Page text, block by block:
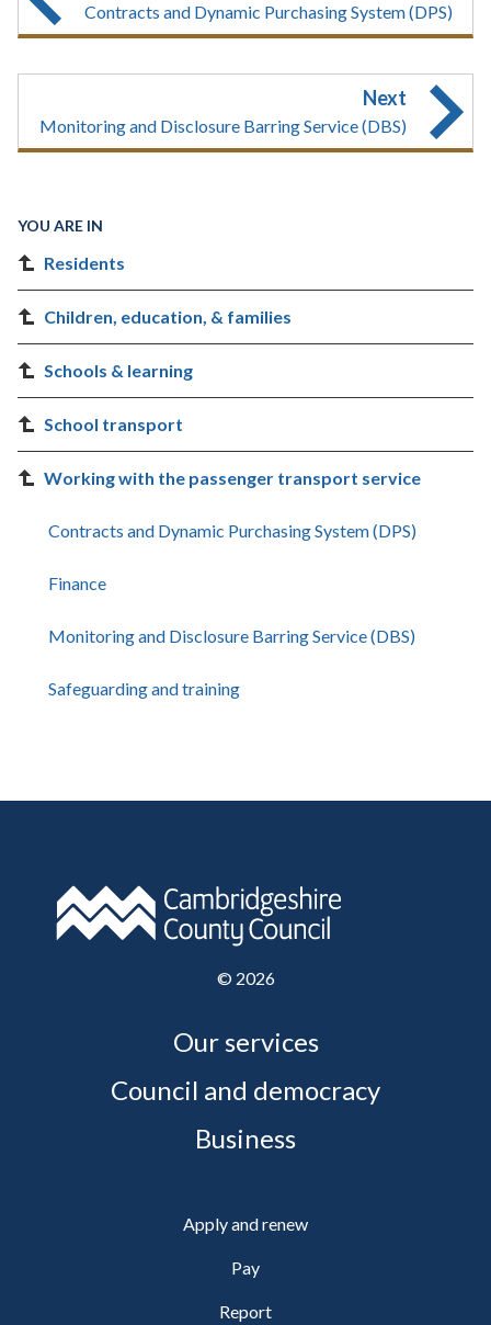
Contracts and Dynamic Purchasing System (DPS)
Next
Monitoring and Disclosure Barring Service (DBS)
YOU ARE IN
Residents
Children, education, & families
Schools & learning
School transport
Working with the passenger transport service
Contracts and Dynamic Purchasing System (DPS)
Finance
Monitoring and Disclosure Barring Service (DBS)
Safeguarding and training
© 2026
Our services
Council and democracy
Business
Apply and renew
Pay
Report